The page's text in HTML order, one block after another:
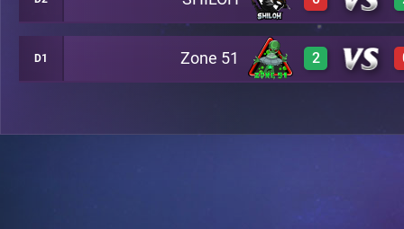
3
3 A28
0 A23
D1 Zone 51 2